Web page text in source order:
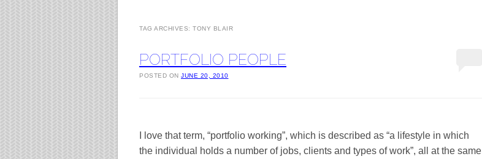
TAG ARCHIVES: TONY BLAIR
PORTFOLIO PEOPLE
POSTED ON JUNE 20, 2010
I love that term, “portfolio working”, which is described as “a lifestyle in which
the individual holds a number of jobs, clients and types of work”, all at the same